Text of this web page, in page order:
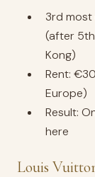
3rd
(after 5th
Kong)
Rent:
Europe)
Result:
here
Louis